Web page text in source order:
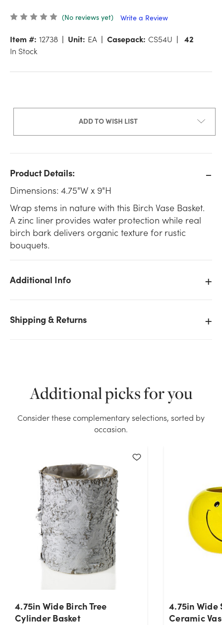
(No reviews yet) Write a Review
Item #: 12738 Unit: EA Casepack: CS54U
42
In Stock
ADD TO WISH LIST
Product Details:
Dimensions: 4.75"W x 9"H
Wrap stems in nature with this Birch Vase Basket.
A zinc liner provides water protection while real
birch bark delivers organic texture for rustic
bouquets.
Additional Info
Shipping & Returns
We don't have enough 4.75in Wide Birch Vase Basket
stock on hand for the quantity you selected. Please
Current Stock:
OK
Additional picks for you
Consider these complementary selections, sorted by
occasion.
4.75in Wide Birch Tree
Cylinder Basket
4.75in Wide
Ceramic